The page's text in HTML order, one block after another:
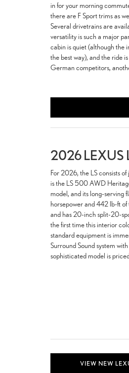
in for your morning
there are F Sport trims as
Several drivetrains are
versatility is such a major
cabin is quiet (although the
the best way), and the ride
German competitors,
2026 LEXUS
For 2026, the LS consists
is the LS 500 AWD
model, and its long-serving
horsepower and 442 lb-ft
and has 20-inch split-20-
the first time this interior
standard equipment is
Surround Sound system
sophisticated model is
VIEW NEW